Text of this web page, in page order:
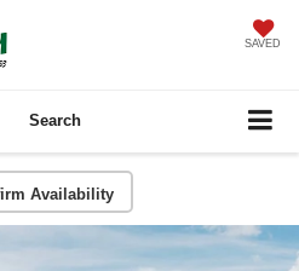
SAVED
Search
Availability